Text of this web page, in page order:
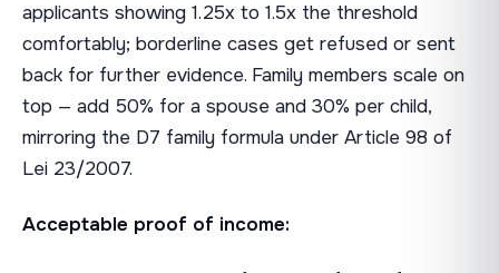
applicants showing 1.25x to 1.5x the threshold
comfortably; borderline cases get refused or sent
back for further evidence. Family members scale on
top — add 50% for a spouse and 30% per child,
mirroring the D7 family formula under Article 98 of
Lei 23/2007.
Acceptable proof of income: